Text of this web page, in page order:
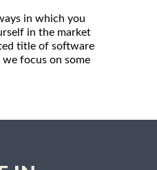
in which you
in the market
title of software
we focus on some